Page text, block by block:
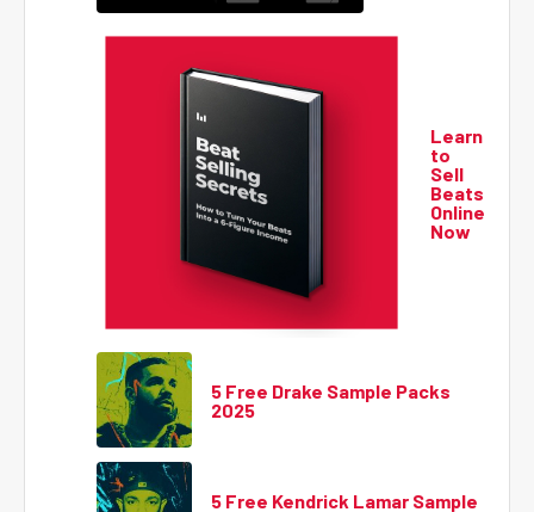
Learn
to
Sell
Beats
Online
Now
5 Free Drake Sample Packs
2025
5 Free Kendrick Lamar Sample